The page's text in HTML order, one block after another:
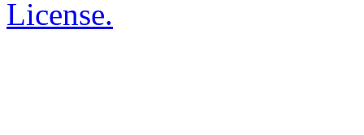
License.